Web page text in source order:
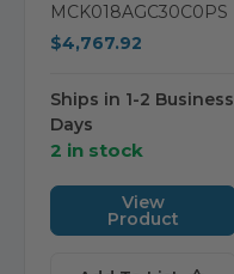
MCK018AGC30C0PS
$4,767.92
Ships in 1-2 Business
Days
2 in stock
View
Product